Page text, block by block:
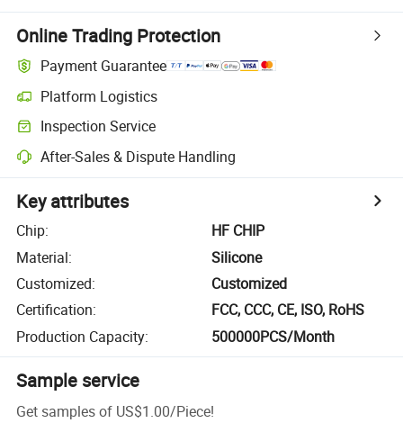
Online Trading Protection
Payment Guarantee
Platform Logistics
Inspection Service
After-Sales & Dispute Handling
Key attributes
Chip:
HF CHIP
Material:
Silicone
Customized:
Customized
Certification:
FCC, CCC, CE, ISO, RoHS
Production Capacity: 500000PCS/Month
Sample service
Get samples of US$1.00/Piece!